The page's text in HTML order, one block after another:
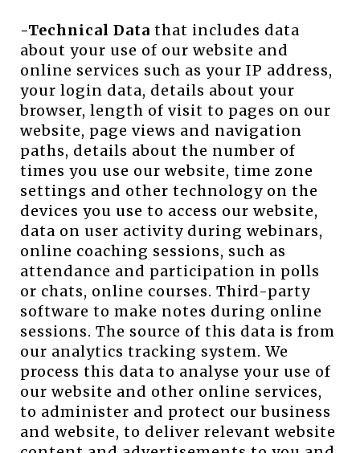
-Technical Data that includes data
about your use of our website and
online services such as your IP address,
your login data, details about your
browser, length of visit to pages on our
website, page views and navigation
paths, details about the number of
times you use our website, time zone
settings and other technology on the
devices you use to access our website,
data on user activity during webinars,
online coaching sessions, such as
attendance and participation in polls
or chats, online courses. Third-party
software to make notes during online
sessions. The source of this data is from
our analytics tracking system. We
process this data to analyse your use of
our website and other online services,
to administer and protect our business
and website, to deliver relevant website